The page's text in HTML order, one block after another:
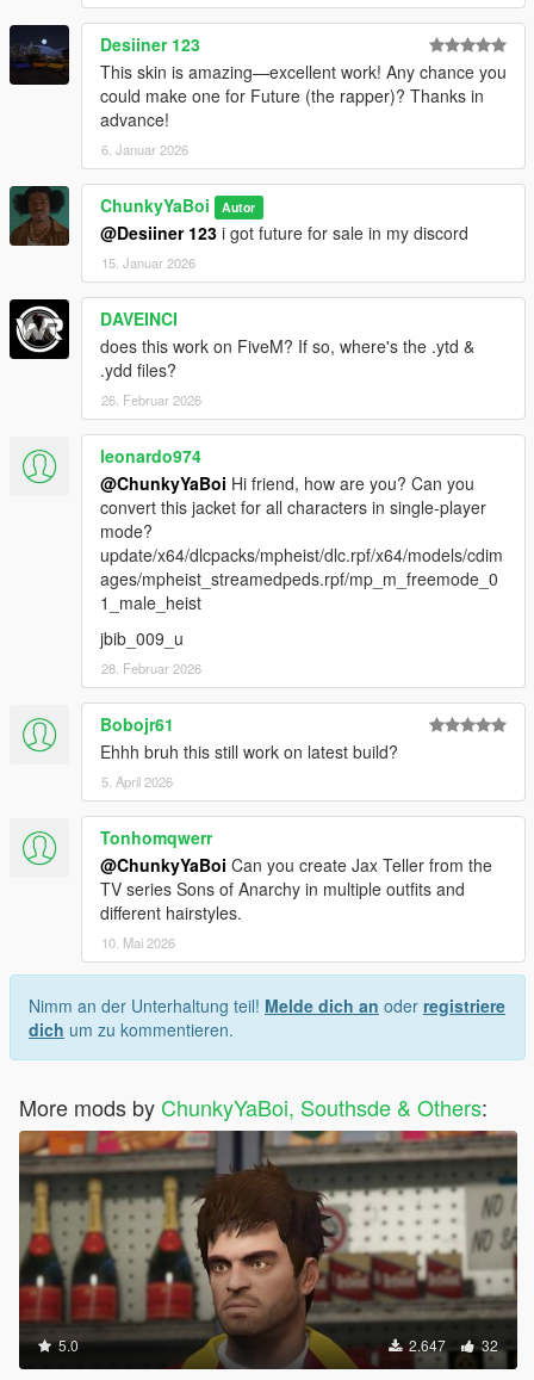
Desiiner 123
This skin is amazing—excellent work! Any chance you
could make one for Future (the rapper)? Thanks in
advance!
6. Januar 2026
ChunkyYaBoi Autor
@Desiiner 123 i got future for sale in my discord
15. Januar 2026
DAVEINCI
does this work on FiveM? If so, where's the .ytd &
.ydd files?
26. Februar 2026
leonardo974
@ChunkyYaBoi Hi friend, how are you? Can you
convert this jacket for all characters in single-player
mode?
update/x64/dlcpacks/mpheist/dlc.rpf/x64/models/cdim
ages/mpheist_streamedpeds.rpf/mp_m_freemode_0
1_male_heist
jbib_009_u
28. Februar 2026
Bobojr61
Ehhh bruh this still work on latest build?
5. April 2026
Tonhomqwerr
@ChunkyYaBoi Can you create Jax Teller from the
TV series Sons of Anarchy in multiple outfits and
different hairstyles.
10. Mai 2026
Nimm an der Unterhaltung teil! Melde dich an oder registriere
dich um zu kommentieren.
More mods by ChunkyYaBoi, Southsde & Others:
5.0 2.647 32